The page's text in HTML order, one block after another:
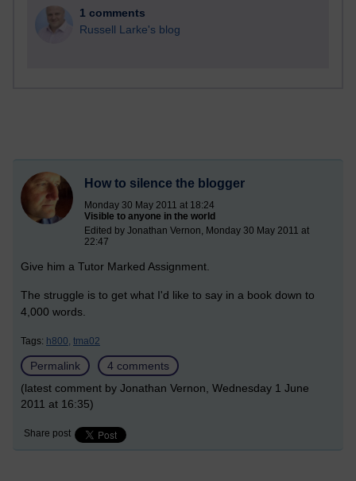
1 comments
Russell Larke's blog
How to silence the blogger
Monday 30 May 2011 at 18:24
Visible to anyone in the world
Edited by Jonathan Vernon, Monday 30 May 2011 at
22:47
Give him a Tutor Marked Assignment.
The struggle is to get what I'd like to say in a book down to
4,000 words.
Tags: h800, tma02
Permalink
4 comments
(latest comment by Jonathan Vernon, Wednesday 1 June
2011 at 16:35)
Share post